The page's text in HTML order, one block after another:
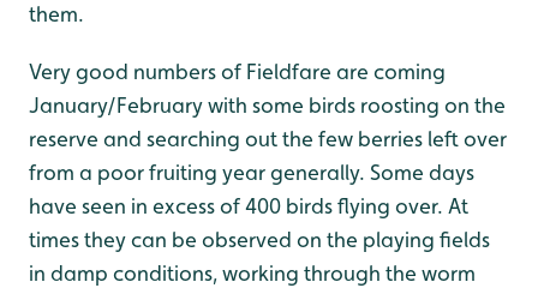
them.
Very good numbers of Fieldfare are coming
January/February with some birds roosting on the
reserve and searching out the few berries left over
from a poor fruiting year generally. Some days
have seen in excess of 400 birds flying over. At
times they can be observed on the playing fields
in damp conditions, working through the worm